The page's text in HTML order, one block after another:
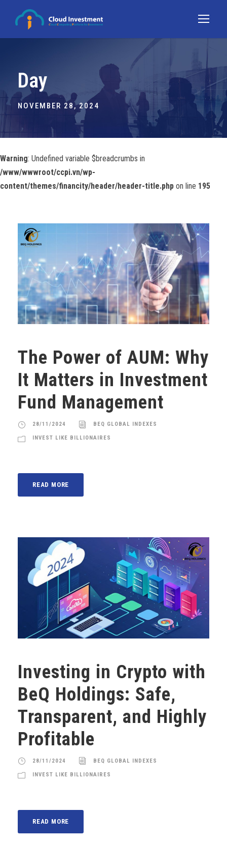
Day
NOVEMBER 28, 2024
Warning: Undefined variable $breadcrumbs in
/www/wwwroot/ccpi.vn/wp-
content/themes/financity/header/header-title.php on line 195
The Power of AUM: Why
It Matters in Investment
Fund Management
28/11/2024 BEQ GLOBAL INDEXES
INVEST LIKE BILLIONAIRES
READ MORE
Investing in Crypto with
BeQ Holdings: Safe,
Transparent, and Highly
Profitable
28/11/2024 BEQ GLOBAL INDEXES
INVEST LIKE BILLIONAIRES
READ MORE